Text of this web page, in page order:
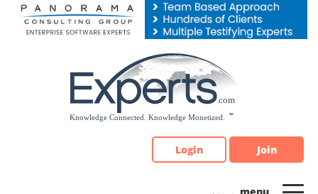
Please
note:
Login Join